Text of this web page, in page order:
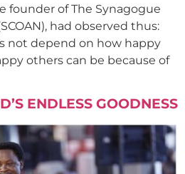
founder of The Synagogue
had observed thus:
not depend on how happy
others can be because of
ENDLESS GOODNESS